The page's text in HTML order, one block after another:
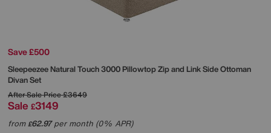
Save £500
SleepeezeeNatural Touch 3000 Pillowtop Zip and Link Side Ottoman
Divan Set
After Sale Price£3649
Sale £3149
from£62.97per month (0% APR)